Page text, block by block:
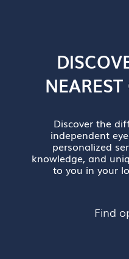
Discover the
independent
personalized
knowledge, and
to you in your
Find